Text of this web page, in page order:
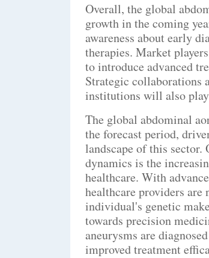
Overall, the global
growth in the coming
awareness about early
therapies. Market
to introduce advanced
Strategic collaborations
institutions will also
The global abdominal
the forecast period,
landscape of this sector.
dynamics is the
healthcare. With
healthcare providers are
individual's genetic
towards precision
aneurysms are
improved treatment